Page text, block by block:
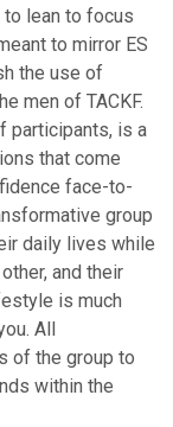
to lean to focus
to mirror ES
the use of
men of TACKF.
participants, is a
that come
face-to-
group
daily lives while
and their
is much
All
of the group to
within the